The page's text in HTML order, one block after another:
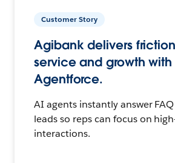
Customer Story
Agibank delivers
service and growth with
Agentforce.
AI agents instantly answer
leads so reps can focus on
interactions.